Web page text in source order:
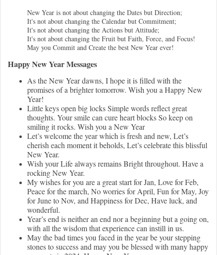
New Year is not about changing the Dates but Direction;
It's not about changing the Calendar but Commitment;
It's not about changing the Actions but Attitude;
It's not about changing the Fruit but Faith, Force, and Focus!
May you Commit and Create the best New Year ever!
Happy New Year Messages
As the New Year dawns, I hope it is filled with the
promises of a brighter tomorrow. Wish you a Happy New
Year!
Little keys open big locks Simple words reflect great
thoughts. Your smile can cure heart blocks So keep on
smiling it rocks. Wish you a New Year
Let’s welcome the year which is fresh and new, Let’s
cherish each moment it beholds, Let’s celebrate this blissful
New Year.
Wish your Life always remains Bright throughout. Have a
rocking New Year.
My wishes for you are a great start for Jan, Love for Feb,
Peace for the march, No worries for April, Fun for May, Joy
for June to Nov, and Happiness for Dec, Have luck, and
wonderful.
Year’s end is neither an end nor a beginning but a going on,
with all the wisdom that experience can instill in us.
May the bad times you faced in the year be your stepping
stones to success and may you be blessed with many happy